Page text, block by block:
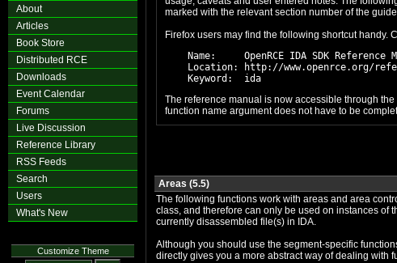
About
Articles
Book Store
Distributed RCE
Downloads
Event Calendar
Forums
Live Discussion
Reference Library
RSS Feeds
Search
Users
What's New
Customize Theme
marked with the relevant section number of the
Firefox users may find the following shortcut
Name:     OpenRCE IDA SDK Reference
Location: http://www.openrce.org/
The reference manual is now accessible through
function name argument does not have to be
Areas (5.5)
The following functions work with areas and area
class, and therefore can only be used on instances of
currently disassembled file(s) in IDA.
Although you should use the segment-specific
directly gives you a more abstract way of dealing with